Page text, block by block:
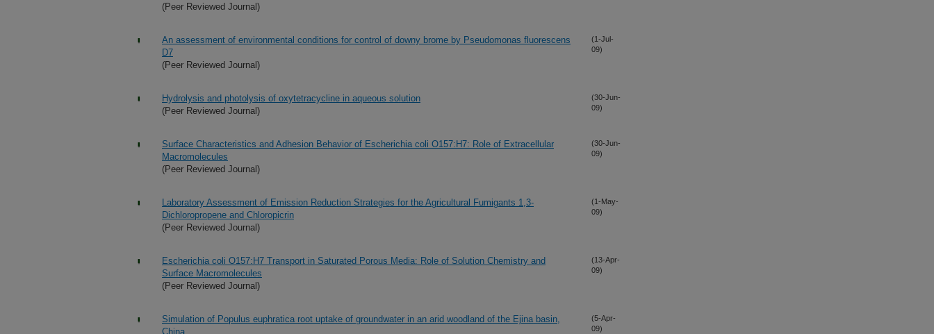
(Peer Reviewed Journal)
An assessment of environmental conditions for control of downy brome by Pseudomonas fluorescens
D7
(Peer Reviewed Journal)
(1-Jul-
09)
Hydrolysis and photolysis of oxytetracycline in aqueous solution
(Peer Reviewed Journal)
(30-Jun-
09)
Surface Characteristics and Adhesion Behavior of Escherichia coli O157:H7: Role of Extracellular
Macromolecules
(Peer Reviewed Journal)
(30-Jun-
09)
Laboratory Assessment of Emission Reduction Strategies for the Agricultural Fumigants 1,3-
Dichloropropene and Chloropicrin
(Peer Reviewed Journal)
(1-May-
09)
Escherichia coli O157:H7 Transport in Saturated Porous Media: Role of Solution Chemistry and
Surface Macromolecules
(Peer Reviewed Journal)
(13-Apr-
09)
Simulation of Populus euphratica root uptake of groundwater in an arid woodland of the Ejina basin,
China
(5-Apr-
09)